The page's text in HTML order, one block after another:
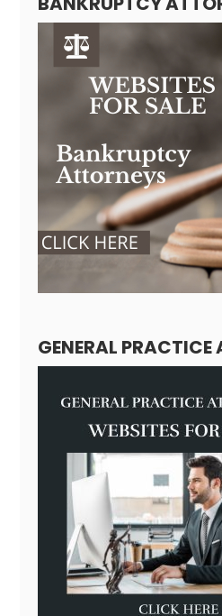
GENERAL PRACTICE